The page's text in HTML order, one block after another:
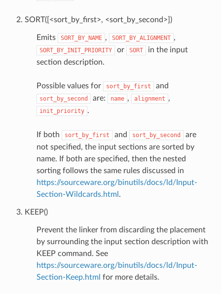
SORT([<sort_by_first>, <sort_by_second>])
Emits SORT_BY_NAME , SORT_BY_ALIGNMENT ,
SORT_BY_INIT_PRIORITY or SORT
in the input
section description.
Possible values for sort_by_first and
sort_by_second are: name , alignment ,
init_priority .
If both sort_by_first and sort_by_second
are
not specified, the input sections are sorted by
name. If both are specified, then the nested
sorting follows the same rules discussed in
https://sourceware.org/binutils/docs/ld/Input-
Section-Wildcards.html .
KEEP()
Prevent the linker from discarding the placement
by surrounding the input section description with
KEEP command. See
https://sourceware.org/binutils/docs/ld/Input-
Section-Keep.html for more details.